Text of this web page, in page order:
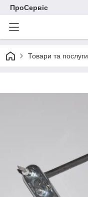
ПроСервіс
Товари та послуги